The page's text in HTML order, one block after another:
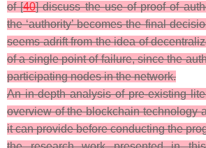
of [40] discuss the use of proof of
the ‘authority’ becomes the final
seems adrift from the idea of
of a single point of failure, since the
participating nodes in the network.
An in-depth analysis of pre-existing
overview of the blockchain technology
it can provide before conducting the